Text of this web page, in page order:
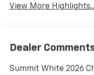
View More
Dealer
Summit White 2026